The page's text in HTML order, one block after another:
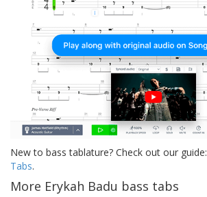
New to bass tablature? Check out our guide:
Tabs.
More Erykah Badu bass tabs